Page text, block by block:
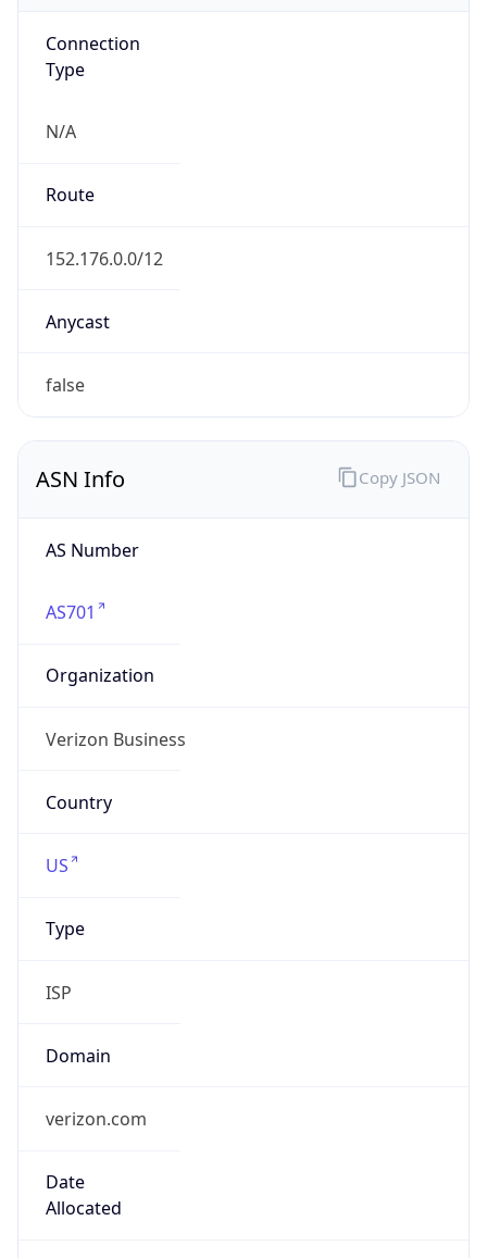
Connection
Type
N/A
Route
152.176.0.0/12
Anycast
false
ASN Info
AS Number
AS701
Organization
Verizon Business
Country
US
Type
ISP
Domain
verizon.com
Date
Allocated
Copy JSON